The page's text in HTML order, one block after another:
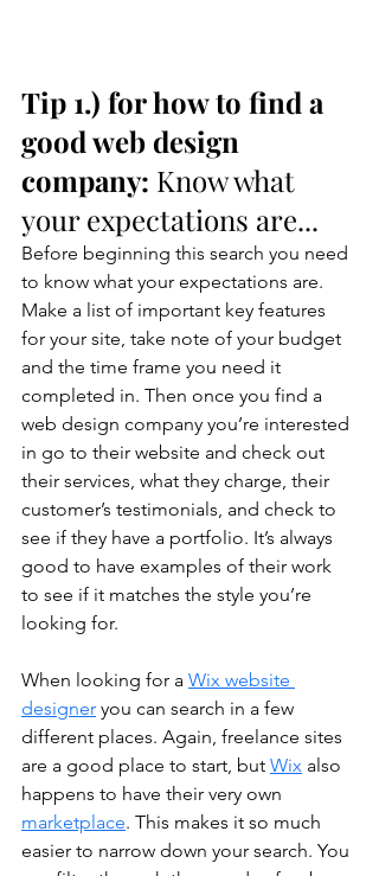
Tip 1.) for how to find a
good web design
company: Know what
your expectations are...
Before beginning this search you need
to know what your expectations are.
Make a list of important key features
for your site, take note of your budget
and the time frame you need it
completed in. Then once you find a
web design company you’re interested
in go to their website and check out
their services, what they charge, their
customer’s testimonials, and check to
see if they have a portfolio. It’s always
good to have examples of their work
to see if it matches the style you’re
looking for.
When looking for a Wix website
designer you can search in a few
different places. Again, freelance sites
are a good place to start, but Wix also
happens to have their very own
marketplace. This makes it so much
easier to narrow down your search. You